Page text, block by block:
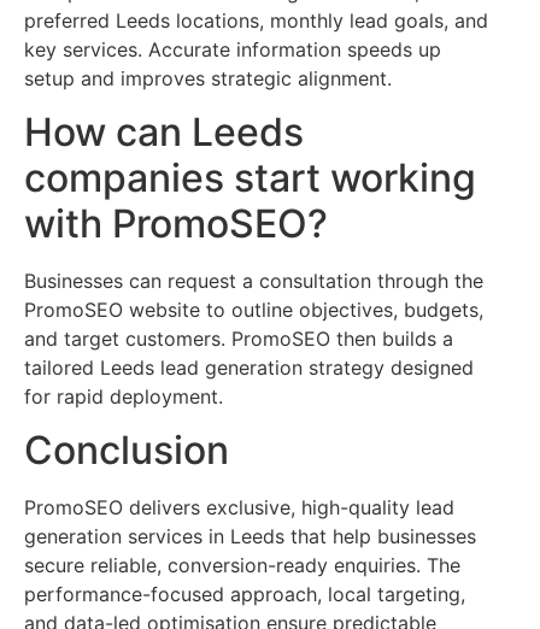
preferred Leeds locations, monthly lead goals, and
key services. Accurate information speeds up
setup and improves strategic alignment.
How can Leeds
companies start working
with PromoSEO?
Businesses can request a consultation through the
PromoSEO website to outline objectives, budgets,
and target customers. PromoSEO then builds a
tailored Leeds lead generation strategy designed
for rapid deployment.
Conclusion
PromoSEO delivers exclusive, high-quality lead
generation services in Leeds that help businesses
secure reliable, conversion-ready enquiries. The
performance-focused approach, local targeting,
and data-led optimisation ensure predictable